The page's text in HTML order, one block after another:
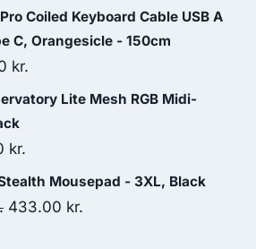
price
was:
199.00 kr..
price
is:
Coiled Keyboard Cable USB A
C, Orangesicle - 150cm
kr..
kr.
priceLite Mesh RGB Midi-
kr.
price
is:
Mousepad - 3XL, Black
Original
433.00 kr.